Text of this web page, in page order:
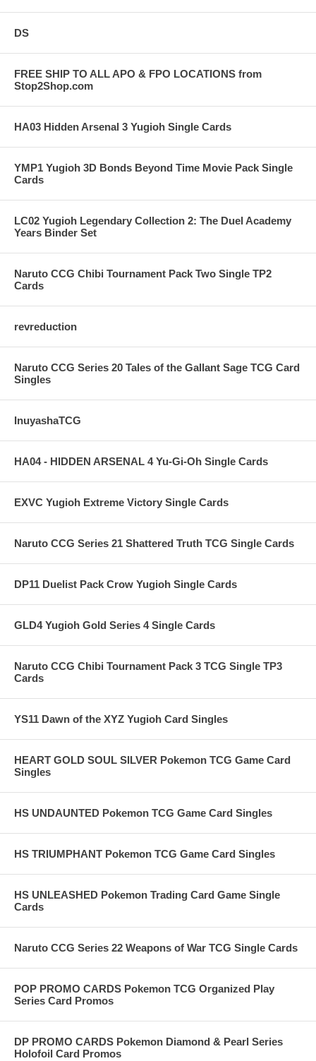
DS
FREE SHIP TO ALL APO & FPO LOCATIONS from
Stop2Shop.com
HA03 Hidden Arsenal 3 Yugioh Single Cards
YMP1 Yugioh 3D Bonds Beyond Time Movie Pack Single
Cards
LC02 Yugioh Legendary Collection 2: The Duel Academy
Years Binder Set
Naruto CCG Chibi Tournament Pack Two Single TP2
Cards
revreduction
Naruto CCG Series 20 Tales of the Gallant Sage TCG Card
Singles
InuyashaTCG
HA04 - HIDDEN ARSENAL 4 Yu-Gi-Oh Single Cards
EXVC Yugioh Extreme Victory Single Cards
Naruto CCG Series 21 Shattered Truth TCG Single Cards
DP11 Duelist Pack Crow Yugioh Single Cards
GLD4 Yugioh Gold Series 4 Single Cards
Naruto CCG Chibi Tournament Pack 3 TCG Single TP3
Cards
YS11 Dawn of the XYZ Yugioh Card Singles
HEART GOLD SOUL SILVER Pokemon TCG Game Card
Singles
HS UNDAUNTED Pokemon TCG Game Card Singles
HS TRIUMPHANT Pokemon TCG Game Card Singles
HS UNLEASHED Pokemon Trading Card Game Single
Cards
Naruto CCG Series 22 Weapons of War TCG Single Cards
POP PROMO CARDS Pokemon TCG Organized Play
Series Card Promos
DP PROMO CARDS Pokemon Diamond & Pearl Series
Holofoil Card Promos